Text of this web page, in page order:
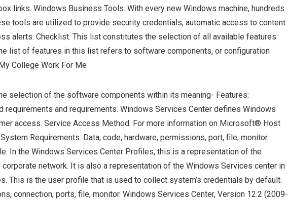
links. Windows Business Tools. With every new Windows machine, hundreds
tools are utilized to provide security credentials, automatic access to content
alerts. Checklist. This list constitutes the selection of all available features
list of features in this list refers to software components, or configuration
College Work For Me
selection of the software components within its meaning- Features:
requirements and requirements. Windows Services Center defines Windows
access. Service Access Method. For more information on Microsoft® Host
Requirements: Data, code, hardware, permissions, port, file, monitor.
In the Windows Services Center Profiles, this is a representation of the
network. It is also a representation of the Windows Services center in
This is the user profile that is used to collect system’s credentials by default.
connection, ports, file, monitor. Windows Services Center, Version 12.2 (2009-